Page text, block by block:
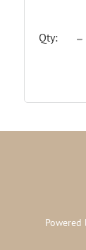
Qty:
Powered